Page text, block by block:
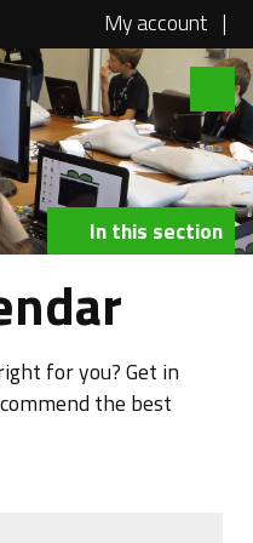
My account |
About
Courses
Locations
@school
Media
Swag
In this section
for you? Get in
the best